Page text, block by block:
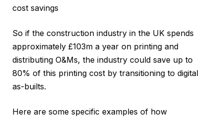
cost savings
So if the construction industry in the UK spends
approximately £103m a year on printing and
distributing O&Ms, the industry could save up to
80% of this printing cost by transitioning to digital
as-builts.
Here are some specific examples of how